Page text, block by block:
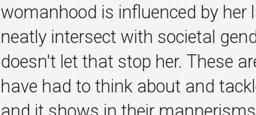
womanhood is influenced by her
neatly intersect with societal
doesn't let that stop her. These
have had to think about and